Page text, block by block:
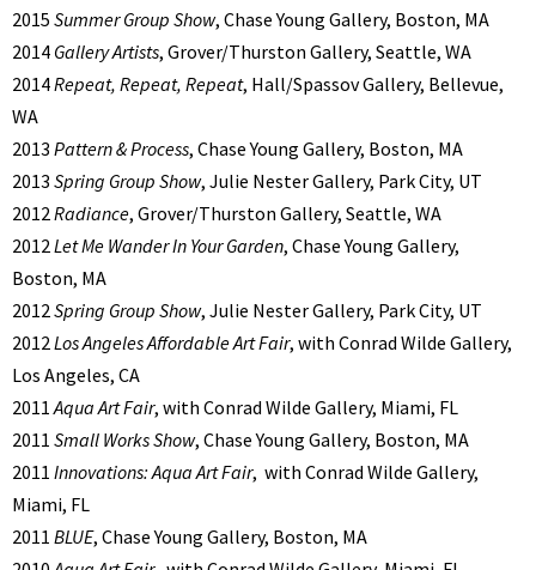
2015 Summer Group Show, Chase Young Gallery, Boston, MA
2014 Gallery Artists, Grover/Thurston Gallery, Seattle, WA
2014Repeat, Repeat, Repeat, Hall/Spassov Gallery, Bellevue,
WA
2013 Pattern & Process, Chase Young Gallery, Boston, MA
2013 Spring Group Show, Julie Nester Gallery, Park City, UT
2012Radiance, Grover/Thurston Gallery, Seattle, WA
2012Let Me Wander In Your Garden, Chase Young Gallery,
Boston, MA
2012Spring Group Show, Julie Nester Gallery, Park City, UT
2012Los Angeles Affordable Art Fair, with Conrad Wilde Gallery,
Los Angeles, CA
2011Aqua Art Fair, with Conrad Wilde Gallery, Miami, FL
2011 Small Works Show, Chase Young Gallery, Boston, MA
2011 Innovations: Aqua Art Fair, with Conrad Wilde Gallery,
Miami, FL
2011 BLUE, Chase Young Gallery, Boston, MA